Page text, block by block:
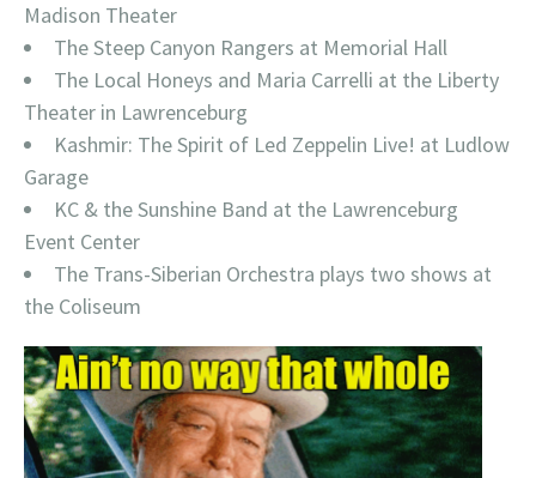
Madison Theater
The Steep Canyon Rangers at Memorial Hall
The Local Honeys and Maria Carrelli at the Liberty
Theater in Lawrenceburg
Kashmir: The Spirit of Led Zeppelin Live! at Ludlow
Garage
KC & the Sunshine Band at the Lawrenceburg
Event Center
The Trans-Siberian Orchestra plays two shows at
the Coliseum